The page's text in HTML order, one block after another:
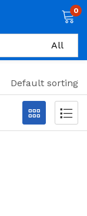
0
Default sorting